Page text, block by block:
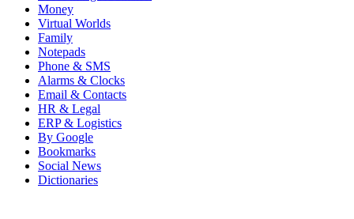
Money
Virtual Worlds
Family
Notepads
Phone & SMS
Alarms & Clocks
Email & Contacts
HR & Legal
ERP & Logistics
By Google
Bookmarks
Social News
Dictionaries